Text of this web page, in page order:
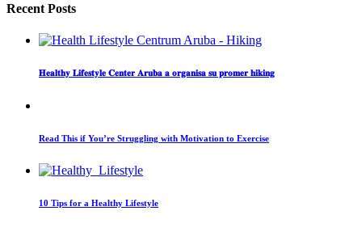
Recent Posts
𝐇𝐞𝐚𝐥𝐭𝐡𝐲 𝐋𝐢𝐟𝐞𝐬𝐭𝐲𝐥𝐞 𝐂𝐞𝐧𝐭𝐞𝐫 𝐀𝐫𝐮𝐛𝐚 𝐚 𝐨𝐫𝐠𝐚𝐧𝐢𝐬𝐚 𝐬𝐮 𝐩𝐫𝐨𝐦𝐞𝐫 𝐡𝐢𝐤𝐢𝐧𝐠
Read This if You’re Struggling with Motivation to Exercise
10 Tips for a Healthy Lifestyle